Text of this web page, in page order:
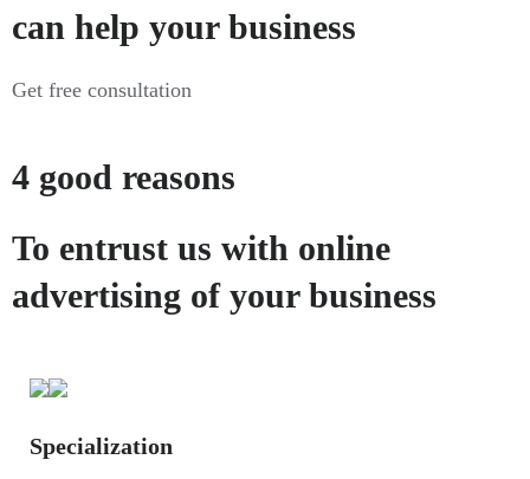
can help your business
Get free consultation
4 good reasons
To entrust us with online
advertising of your business
Specialization